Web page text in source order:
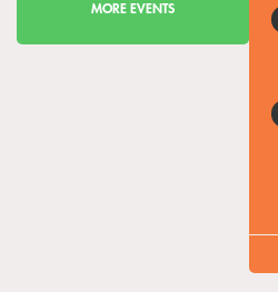
MORE EVENTS